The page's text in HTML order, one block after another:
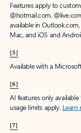
Features apply to
@hotmail.com,
available in
Mac, and iOS and
[5]
Available with a
[6]
AI features only
usage limits apply. Learn
[7]